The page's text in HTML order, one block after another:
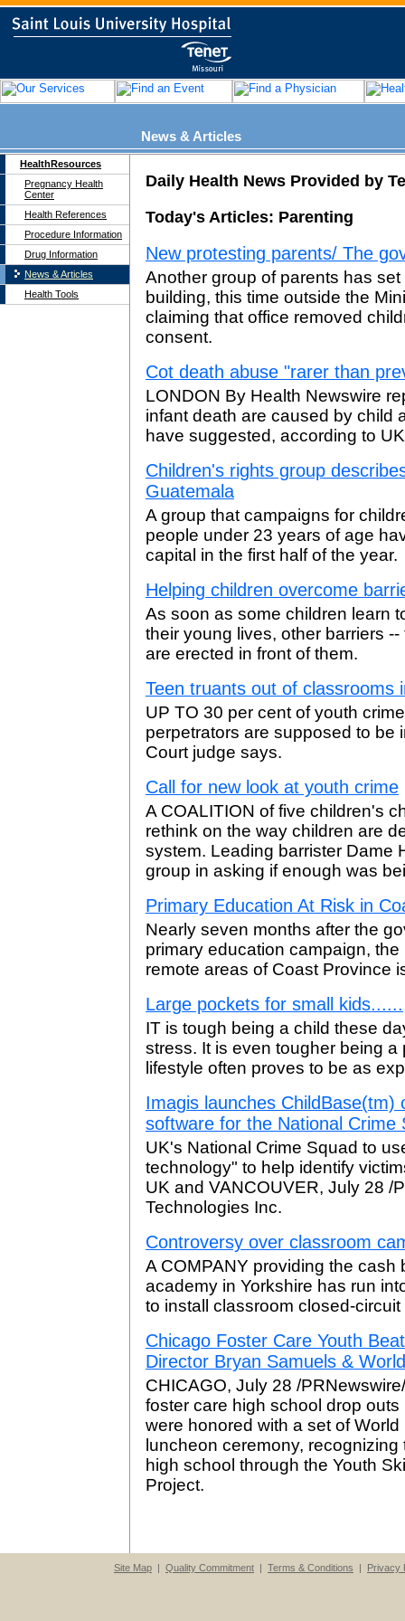
News & Articles
HealthResources
Pregnancy Health
Center
Health References
Procedure Information
Drug Information
News & Articles
Health Tools
Daily Health News Provided by
Today's Articles: Parenting
New protesting parents/ The
Another group of parents has
building, this time outside the
claiming that office removed
consent.
Cot death abuse "rarer than
LONDON By Health Newswire
infant death are caused by child
have suggested, according to
Children's rights group
Guatemala
A group that campaigns for
people under 23 years of age
capital in the first half of the year.
Helping children overcome
As soon as some children learn
their young lives, other barriers
are erected in front of them.
Teen truants out of classrooms
UP TO 30 per cent of youth
perpetrators are supposed to be
Court judge says.
Call for new look at youth crime
A COALITION of five children's
rethink on the way children are
system. Leading barrister Dame
group in asking if enough was
Primary Education At Risk in
Nearly seven months after the
primary education campaign,
remote areas of Coast Province
Large pockets for small kids......
IT is tough being a child these
stress. It is even tougher being
lifestyle often proves to be as
Imagis launches
software for the National Crime
UK's National Crime Squad to
technology" to help identify
UK and VANCOUVER, July 28 /
Technologies Inc.
Controversy over classroom
A COMPANY providing the
academy in Yorkshire has run
to install classroom closed-
Chicago Foster Care Youth
Director Bryan Samuels &
CHICAGO, July 28 /
foster care high school drop
were honored with a set of
luncheon ceremony,
high school through the Youth
Project.
Site Map | Quality Commitment | Terms & Conditions | Privacy